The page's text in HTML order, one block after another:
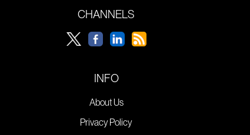
CHANNELS
INFO
About Us
Privacy Policy